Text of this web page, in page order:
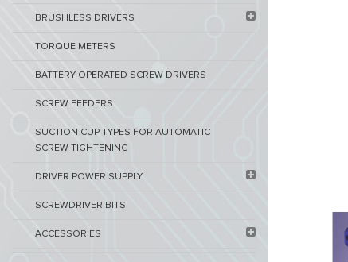
BRUSHLESS DRIVERS
TORQUE METERS
BATTERY OPERATED SCREW DRIVERS
SCREW FEEDERS
SUCTION CUP TYPES FOR AUTOMATIC
SCREW TIGHTENING
DRIVER POWER SUPPLY
SCREWDRIVER BITS
ACCESSORIES